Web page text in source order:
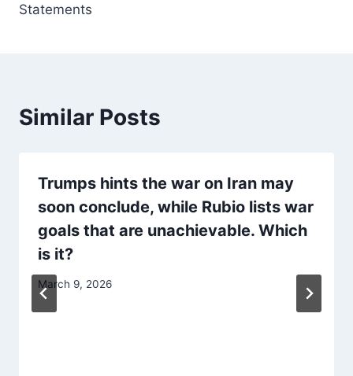
Statements
Similar Posts
Trumps hints the war on Iran may
soon conclude, while Rubio lists war
goals that are unachievable. Which
is it?
March 9, 2026